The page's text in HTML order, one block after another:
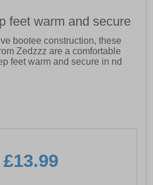
feet warm and secure
bootee construction, these
Zedzzz are a comfortable
feet warm and secure in nd
£13.99